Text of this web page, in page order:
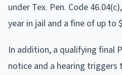
under Tex. Pen. Code
year in jail and a fine of up to
In addition, a qualifying final
notice and a hearing